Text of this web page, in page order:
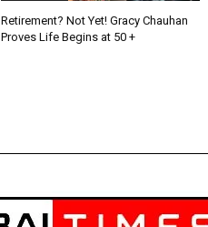
Retirement? Not Yet! Gracy Chauhan
Proves Life Begins at 50 +